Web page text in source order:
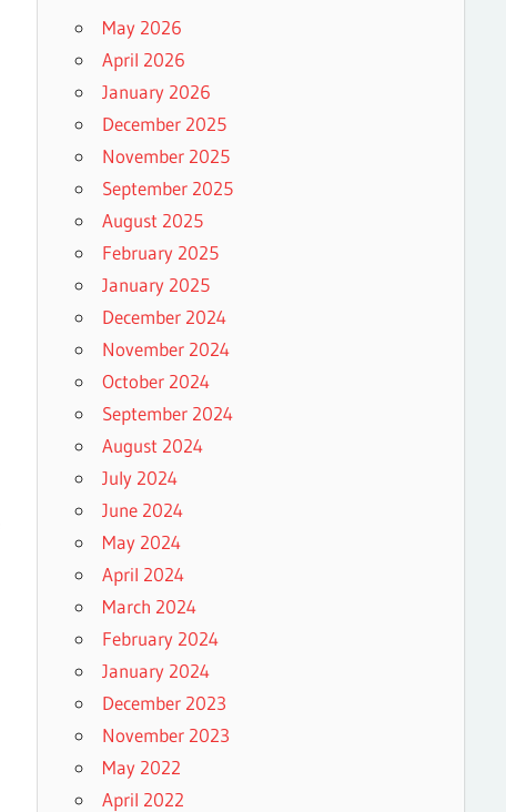
May 2026
April 2026
January 2026
December 2025
November 2025
September 2025
August 2025
February 2025
January 2025
December 2024
November 2024
October 2024
September 2024
August 2024
July 2024
June 2024
May 2024
April 2024
March 2024
February 2024
January 2024
December 2023
November 2023
May 2022
April 2022